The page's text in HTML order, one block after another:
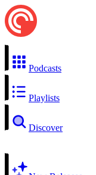
Podcasts
Playlists
Discover